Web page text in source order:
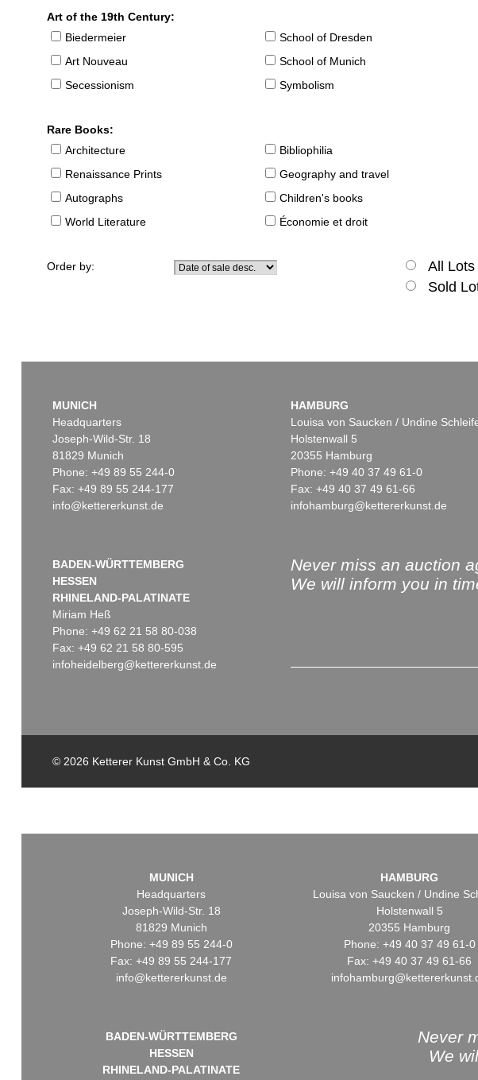
Art of the 19th Century:
Biedermeier
School of Dresden
Art Nouveau
School of Munich
Secessionism
Symbolism
Rare Books:
Architecture
Bibliophilia
Renaissance Prints
Geography and travel
Autographs
Children's books
World Literature
Économie et droit
Order by: All Lots
Sold
MUNICH
Headquarters
Joseph-Wild-Str. 18
81829 Munich
Phone: +49 89 55 244-0
Fax: +49 89 55 244-177
info@kettererkunst.de
HAMBURG
Louisa von Saucken / Undine
Holstenwall 5
20355 Hamburg
Phone: +49 40 37 49 61-0
Fax: +49 40 37 49 61-66
infohamburg@kettererkunst.de
BADEN-WÜRTTEMBERG
HESSEN
RHINELAND-PALATINATE
Miriam Heß
Phone: +49 62 21 58 80-038
Fax: +49 62 21 58 80-595
infoheidelberg@kettererkunst.de
Never miss an auction
We will inform you in
© 2026 Ketterer Kunst GmbH & Co. KG
MUNICH
Headquarters
Joseph-Wild-Str. 18
81829 Munich
Phone: +49 89 55 244-0
Fax: +49 89 55 244-177
info@kettererkunst.de
HAMBURG
Louisa von Saucken / Undine
Holstenwall 5
20355 Hamburg
Phone: +49 40 37 49 61-0
Fax: +49 40 37 49 61-66
BADEN-WÜRTTEMBERG
HESSEN
RHINELAND-PALATINATE
Never
We